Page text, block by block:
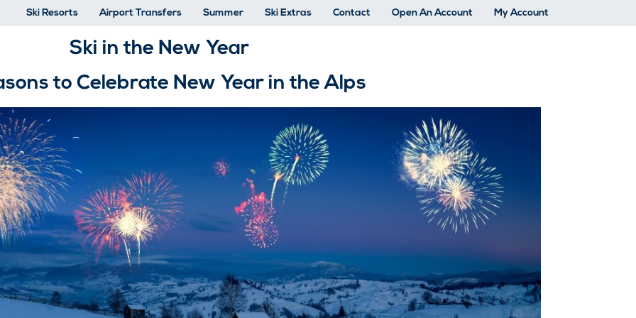
Ski Resorts Airport Transfers Summer Ski Extras Contact Open An Account My Account
Ski in the New Year
to Celebrate New Year in the Alps